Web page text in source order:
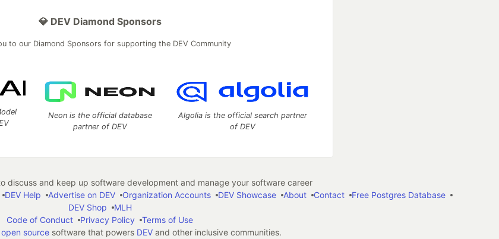
💎 DEV Diamond Sponsors
to our Diamond Sponsors for supporting the DEV Community
Neon is the official database
partner of DEV
Algolia is the official search partner
of DEV
discuss and keep up software development and manage your software career
DEV Help Advertise on DEV Organization Accounts DEV Showcase About Contact
Free Postgres Database
DEV Shop
MLH
Code of Conduct
Privacy Policy
Terms of Use
open sourcesoftware that powers DEVand other inclusive communities.